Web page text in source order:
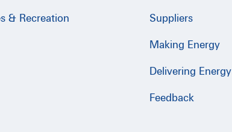
& Recreation Suppliers
Making Energy
Delivering Energy
Feedback